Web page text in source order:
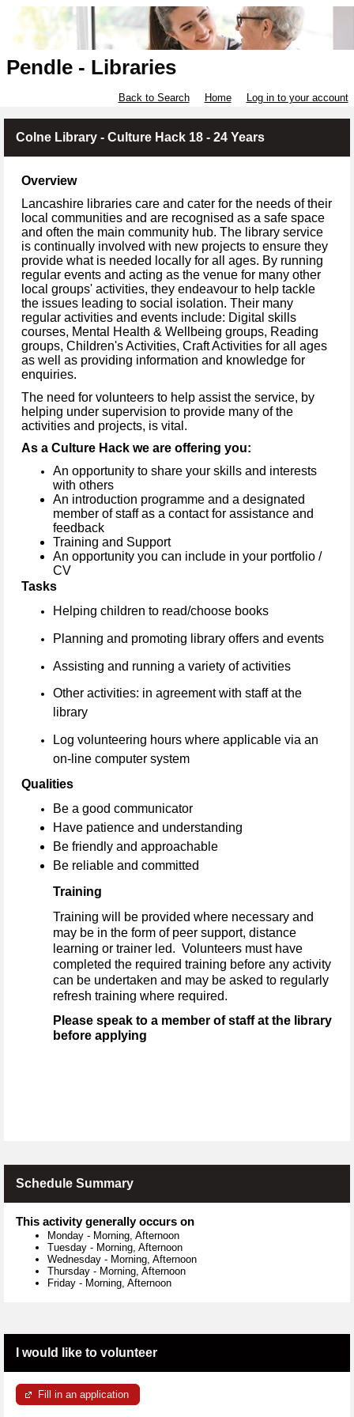
Pendle - Libraries
Back to Search Home Log in to your account
Colne Library - Culture Hack 18 - 24 Years
Overview
Lancashire libraries care and cater for the needs of their
local communities and are recognised as a safe space
and often the main community hub. The library service
is continually involved with new projects to ensure they
provide what is needed locally for all ages. By running
regular events and acting as the venue for many other
local groups' activities, they endeavour to help tackle
the issues leading to social isolation. Their many
regular activities and events include: Digital skills
courses, Mental Health & Wellbeing groups, Reading
groups, Children's Activities, Craft Activities for all ages
as well as providing information and knowledge for
enquiries.
The need for volunteers to help assist the service, by
helping under supervision to provide many of the
activities and projects, is vital.
As a Culture Hack we are offering you:
An opportunity to share your skills and interests
with others
An introduction programme and a designated
member of staff as a contact for assistance and
feedback
Training and Support
An opportunity you can include in your portfolio /
CV
Tasks
Helping children to read/choose books
Planning and promoting library offers and events
Assisting and running a variety of activities
Other activities: in agreement with staff at the
library
Log volunteering hours where applicable via an
on-line computer system
Qualities
Be a good communicator
Have patience and understanding
Be friendly and approachable
Be reliable and committed
Training
Training will be provided where necessary and
may be in the form of peer support, distance
learning or trainer led. Volunteers must have
completed the required training before any activity
can be undertaken and may be asked to regularly
refresh training where required.
Please speak to a member of staff at the library
before applying
Schedule Summary
This activity generally occurs on
Monday - Morning, Afternoon
Tuesday - Morning, Afternoon
Wednesday - Morning, Afternoon
Thursday - Morning, Afternoon
Friday - Morning, Afternoon
I would like to volunteer
Fill in an application